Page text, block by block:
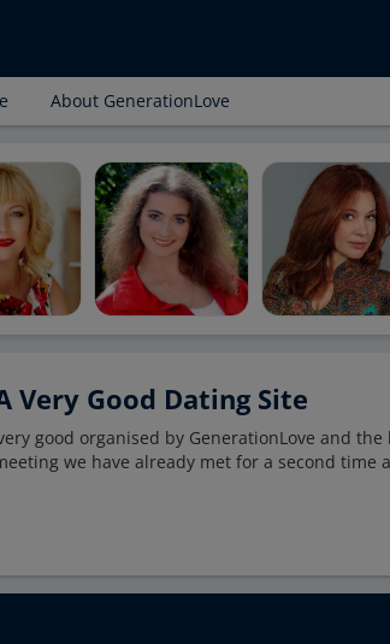
About GenerationLove
Very Good Dating Site
good organised by GenerationLove and the
we have already met for a second time